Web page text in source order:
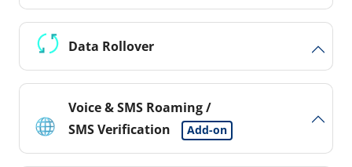
Data Rollover
Voice & SMS Roaming /
SMS Verification
Add-on